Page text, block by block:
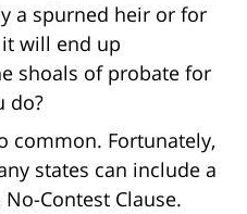
a spurned heir or for
will end up
shoals of probate for
do?
common. Fortunately,
states can include a
Contest Clause.